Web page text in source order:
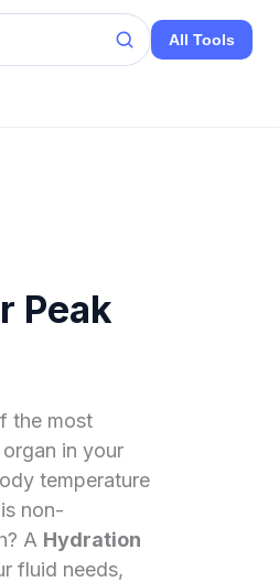
All Tools
Peak
the most
in your
temperature
non-
A Hydration
fluid needs,